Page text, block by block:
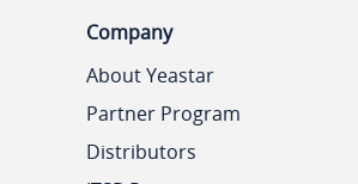
Company
About Yeastar
Partner Program
Distributors